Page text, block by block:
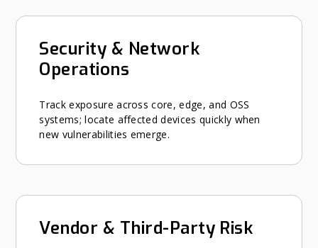
Security & Network
Operations
Track exposure across core, edge, and OSS
systems; locate affected devices quickly when
new vulnerabilities emerge.
Vendor & Third-Party Risk